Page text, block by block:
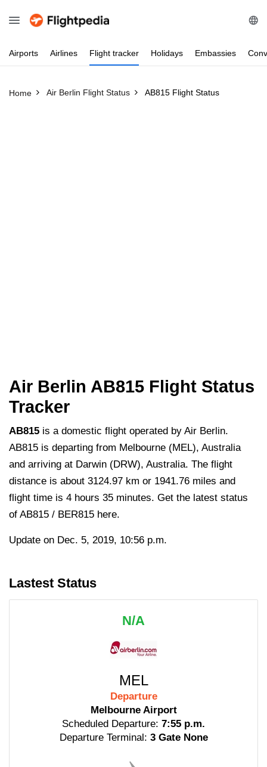
Airports Airlines Flight tracker Holidays Embassies
Home Air Berlin Flight Status AB815 Flight Status
Air Berlin AB815 Flight Status
Tracker
AB815 is a domestic flight operated by Air Berlin.
AB815 is departing from Melbourne (MEL), Australia
and arriving at Darwin (DRW), Australia. The flight
distance is about 3124.97 km or 1941.76 miles and
flight time is 4 hours 35 minutes. Get the latest status
of AB815 / BER815 here.
Update on Dec. 5, 2019, 10:56 p.m.
Lastest Status
N/A
MEL
Departure
Melbourne Airport
Scheduled Departure: 7:55 p.m.
Departure Terminal: 3 Gate None